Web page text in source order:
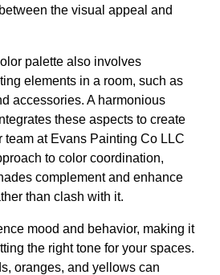
the visual appeal and
palette also involves
elements in a room, such as
accessories. A harmonious
these aspects to create
team at Evans Painting Co LLC
to color coordination,
complement and enhance
than clash with it.
mood and behavior, making it
the right tone for your spaces.
oranges, and yellows can